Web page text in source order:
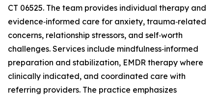
CT 06525. The team provides individual therapy and
evidence‑informed care for anxiety, trauma‑related
concerns, relationship stressors, and self‑worth
challenges. Services include mindfulness‑informed
preparation and stabilization, EMDR therapy where
clinically indicated, and coordinated care with
referring providers. The practice emphasizes